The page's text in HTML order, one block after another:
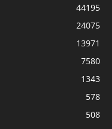
44195
24075
13971
7580
1343
578
508